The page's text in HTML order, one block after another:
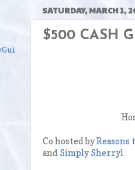
SATURDAY, MARCH 1,
$500 CASH
Co hosted byReasons
and Simply Sherryl